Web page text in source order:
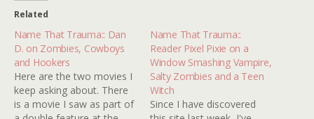
Related
Name That Trauma:: Dan
D. on Zombies, Cowboys
and Hookers
Here are the two movies I
keep asking about. There
is a movie I saw as part of
Name That Trauma::
Reader Pixel Pixie on a
Window Smashing Vampire,
Salty Zombies and a Teen
Witch
Since I have discovered